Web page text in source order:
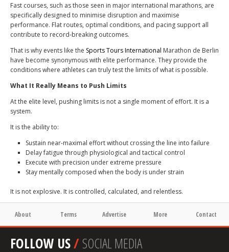
Fast courses, such as those seen in major international marathons, are
specifically designed to minimise disruption and maximise
performance. Flat routes, optimal conditions, and pacing support all
contribute to record-breaking outcomes.
That is why events like the Sports Tours International Marathon de Berlin
have become synonymous with elite performance. They provide the
conditions where athletes can truly test the limits of what is possible.
What It Really Means to Push Limits
At the elite level, pushing limits is not a single moment of effort. It is a
system.
It is the ability to:
Sustain near-maximal effort without crossing the line into failure
Delay fatigue through physiological and tactical control
Execute with precision under extreme pressure
Stay mentally composed when the body is under strain
It is not explosive. It is controlled, calculated, and relentless.
About Terms Advertise More Contact
FOLLOW US/SOCIAL MEDIA